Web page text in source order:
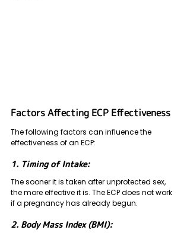
Factors Affecting ECP Effectiveness
The following factors can influence the
effectiveness of an ECP:
1. Timing of Intake:
The sooner it is taken after unprotected sex,
the more effective it is. The ECP does not work
if a pregnancy has already begun.
2. Body Mass Index (BMI):